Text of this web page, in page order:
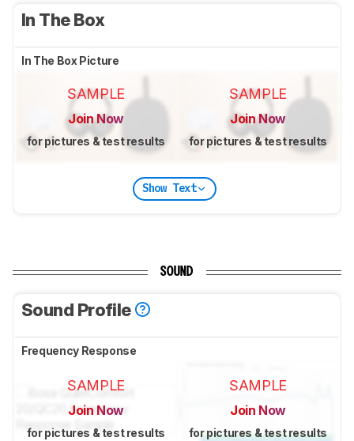
In The Box
In The Box Picture
SAMPLE
Join Now
for pictures & test results
SAMPLE
Join Now
for pictures & test results
Show Text
SOUND
Sound Profile
Frequency Response
SAMPLE
Join Now
for pictures & test results
SAMPLE
Join Now
for pictures & test results